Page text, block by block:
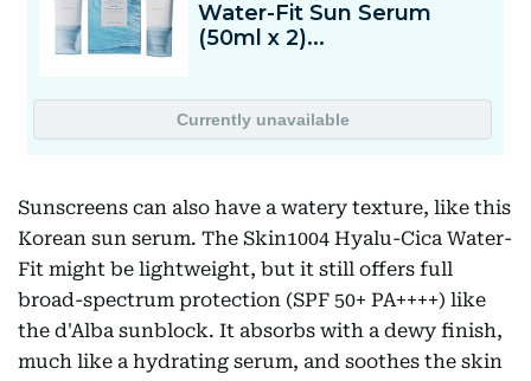
Sunscreens can also have a watery texture, like this
Korean sun serum. The Skin1004 Hyalu-Cica Water-
Fit might be lightweight, but it still offers full
broad-spectrum protection (SPF 50+ PA++++) like
the d'Alba sunblock. It absorbs with a dewy finish,
much like a hydrating serum, and soothes the skin